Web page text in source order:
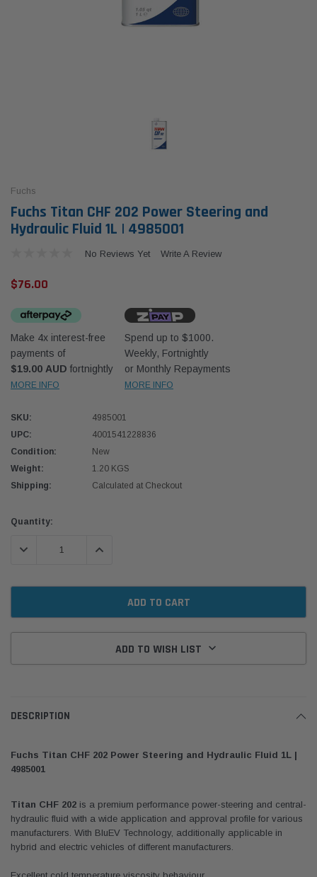
12mm (1/2") Kit
Western Filters
Universal Diesel Pre-Filter 10mm (3/8") Kit
$320.00
ADD TO CART
Fuchs
Fuchs Titan CHF 202 Power Steering and
Hydraulic Fluid 1L | 4985001
No Reviews Yet Write A Review
$76.00
Make 4x interest-free
payments of
$19.00 AUD fortnightly
MORE INFO
Spend up to $1000.
Weekly, Fortnightly
or Monthly Repayments
MORE INFO
SKU:
4985001
UPC:
4001541228836
Condition:
New
Weight:
1.20 KGS
Shipping:
Calculated at Checkout
Current
Quantity:
DECREASE QUANTITY:INCREASE QUANTITY:
ADD TO WISH LIST
DESCRIPTION
Fuchs Titan CHF 202 Power Steering and Hydraulic Fluid 1L |
4985001
Titan CHF 202 is a premium performance power-steering and central-
hydraulic fluid with a wide application and approval profile for various
manufacturers. With BluEV Technology, additionally applicable in
hybrid and electric vehicles of different manufacturers.